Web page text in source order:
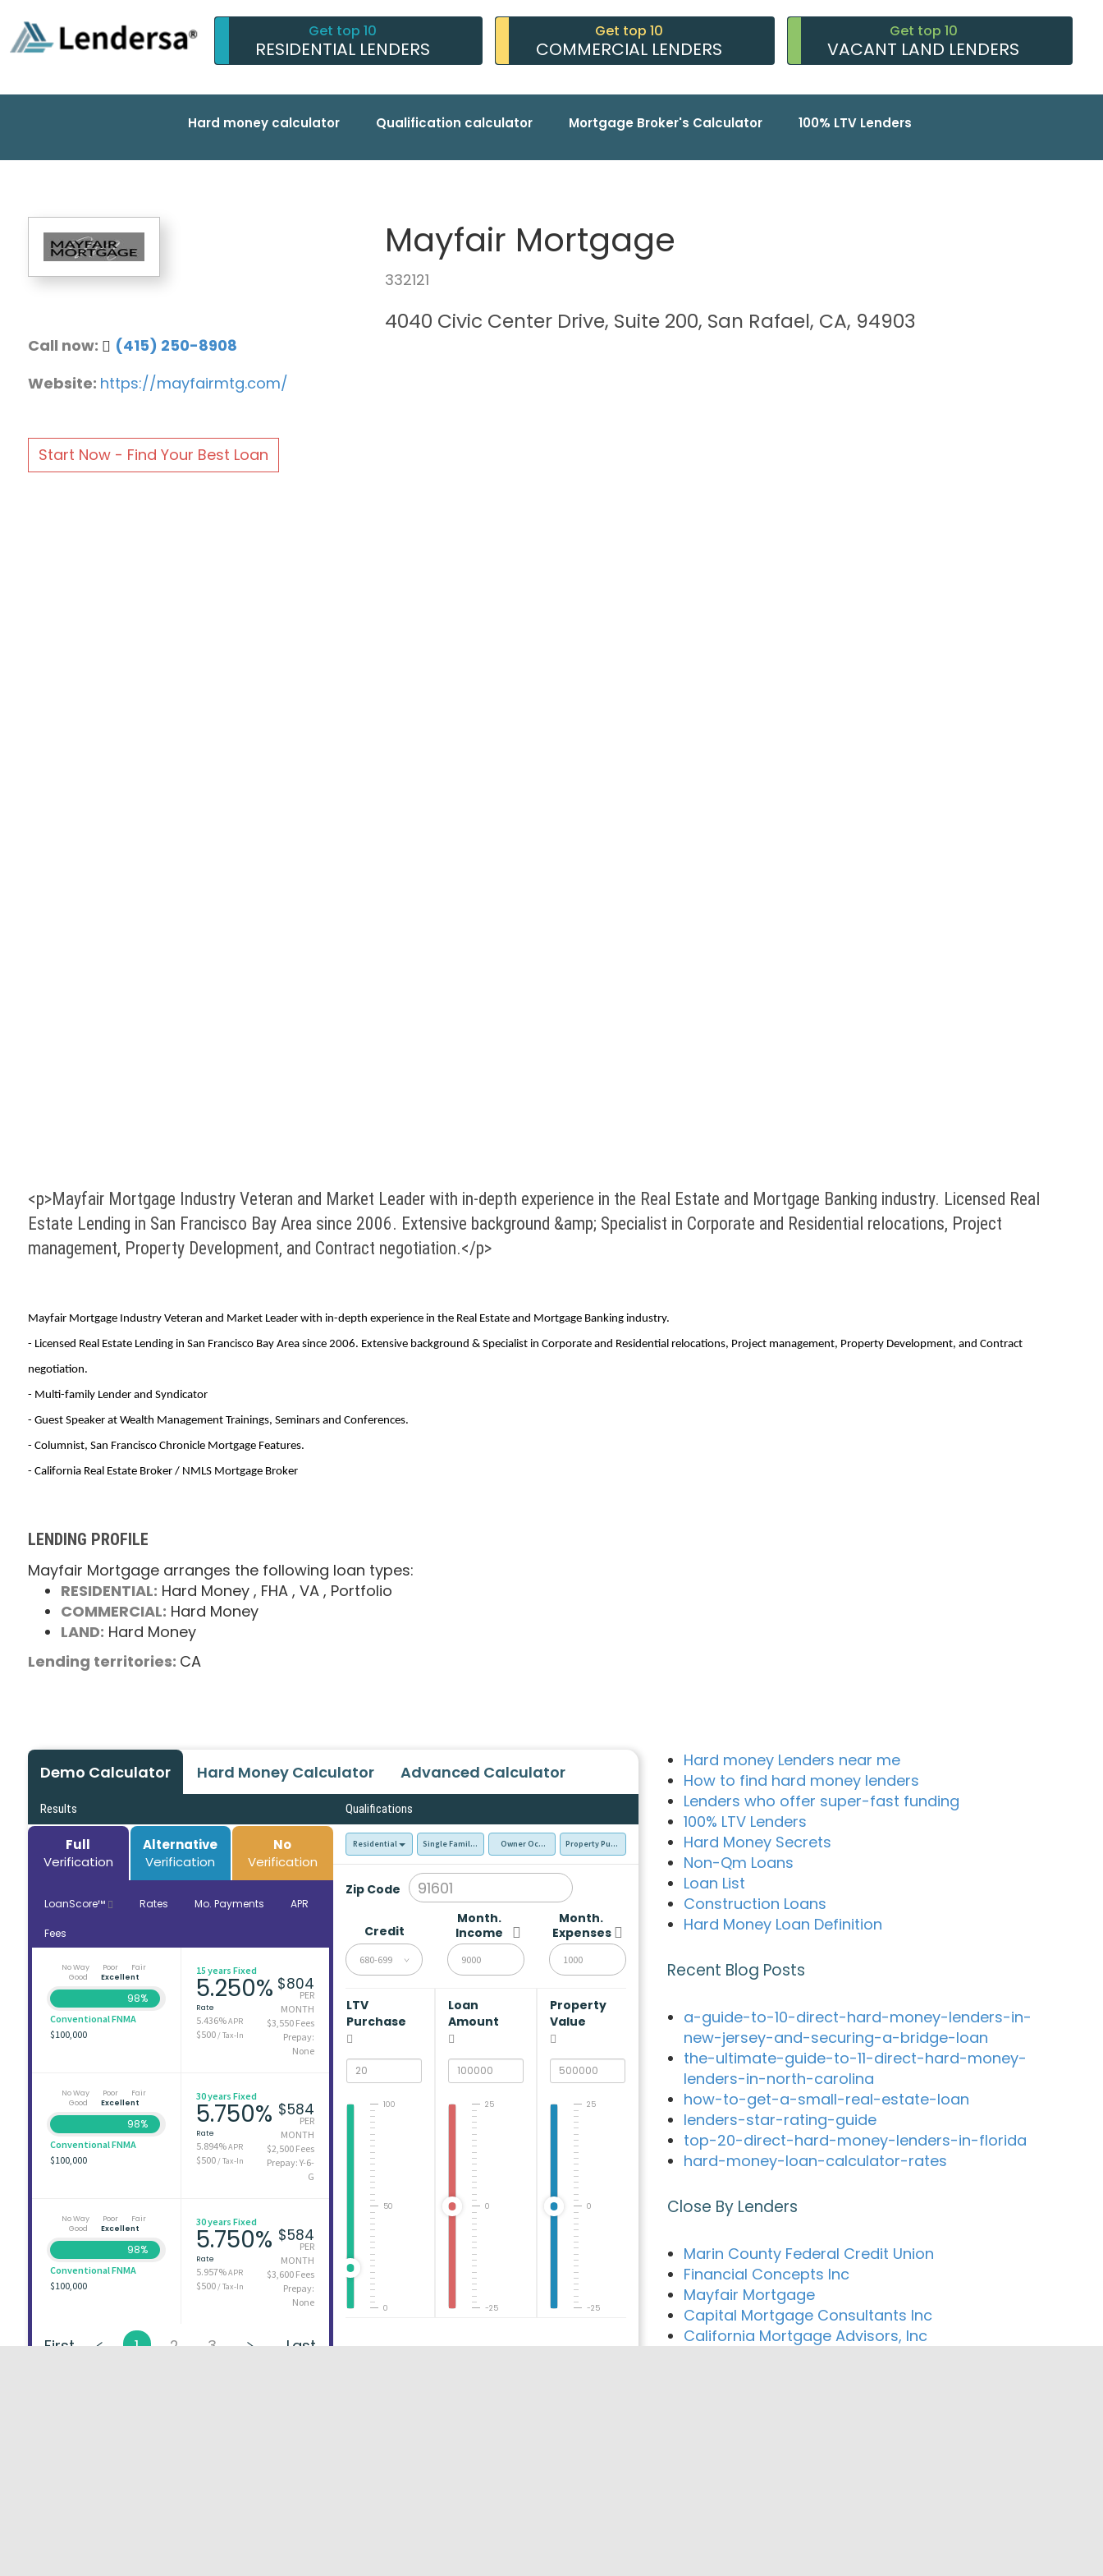
Get top 10
RESIDENTIAL LENDERS
Get top 10
COMMERCIAL LENDERS
Get top 10
VACANT LAND LENDERS
Hard money calculator Qualification calculator Mortgage Broker's Calculator 100% LTV Lenders
Call now:
(415) 250-8908
Website: https://mayfairmtg.com/
Start Now - Find Your Best Loan
Mayfair Mortgage
332121
4040 Civic Center Drive, Suite 200, San Rafael, CA, 94903
<p>Mayfair Mortgage Industry Veteran and Market Leader with in-depth experience in the Real Estate and Mortgage Banking industry. Licensed Real
Estate Lending in San Francisco Bay Area since 2006. Extensive background &amp; Specialist in Corporate and Residential relocations, Project
management, Property Development, and Contract negotiation.</p>
Mayfair Mortgage Industry Veteran and Market Leader with in-depth experience in the Real Estate and Mortgage Banking industry.
- Licensed Real Estate Lending in San Francisco Bay Area since 2006. Extensive background & Specialist in Corporate and Residential relocations, Project management, Property Development, and Contract
negotiation.
- Multi-family Lender and Syndicator
- Guest Speaker at Wealth Management Trainings, Seminars and Conferences.
- Columnist, San Francisco Chronicle Mortgage Features.
- California Real Estate Broker / NMLS Mortgage Broker
LENDING PROFILE
Mayfair Mortgage arranges the following loan types:
RESIDENTIAL: Hard Money , FHA , VA , Portfolio
COMMERCIAL: Hard Money
LAND: Hard Money
Lending territories: CA
Demo Calculator Hard Money Calculator Advanced Calculator
Results Qualifications
Full
Verification
Alternative
Verification
No
Verification
LoanScore™ Rates Mo. Payments APR
Fees
No Way Poor
Fair
Good
Excellent
98%
Conventional FNMA
$100,000
15 years Fixed
5.250%
Rate
5.436%APR
$500/ Tax-In
$804
PER
MONTH
$3,550 Fees
Prepay:
None
No Way Poor
Fair
Good
Excellent
98%
Conventional FNMA
$100,000
30 years Fixed
5.750%
Rate
5.894%APR
$500/ Tax-In
$584
PER
MONTH
$2,500 Fees
Prepay: Y-6-
G
No Way Poor
Fair
Good
Excellent
98%
Conventional FNMA
$100,000
30 years Fixed
5.750%
Rate
5.957%APR
$500/ Tax-In
$584
PER
MONTH
$3,600 Fees
Prepay:
None
First 1 2 3 Last
Residential Single Family Residence (SFR)Owner Occupied - Primary Resident
Property Purchase
Zip Code
Credit
680-699
Month.
Income
Month.
Expenses
LTV
Purchase
0
50
100
Loan
Amount
-25
0
25
Property
Value
-25
0
25
Hard money Lenders near me
How to find hard money lenders
Lenders who offer super-fast funding
100% LTV Lenders
Hard Money Secrets
Non-Qm Loans
Loan List
Construction Loans
Hard Money Loan Definition
Recent Blog Posts
a-guide-to-10-direct-hard-money-lenders-in-
new-jersey-and-securing-a-bridge-loan
the-ultimate-guide-to-11-direct-hard-money-
lenders-in-north-carolina
how-to-get-a-small-real-estate-loan
lenders-star-rating-guide
top-20-direct-hard-money-lenders-in-florida
hard-money-loan-calculator-rates
Close By Lenders
Marin County Federal Credit Union
Financial Concepts Inc
Mayfair Mortgage
Capital Mortgage Consultants Inc
California Mortgage Advisors, Inc